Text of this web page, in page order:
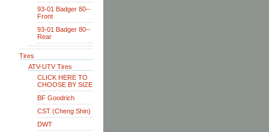
93-01 Badger 80--
Front
93-01 Badger 80--
Rear
Tires
ATV-UTV Tires
CLICK HERE TO
CHOOSE BY SIZE
BF Goodrich
CST (Cheng Shin)
DWT